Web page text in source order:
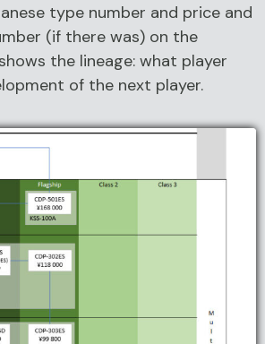
type number and price and
(if there was) on the
the lineage: what player
of the next player.